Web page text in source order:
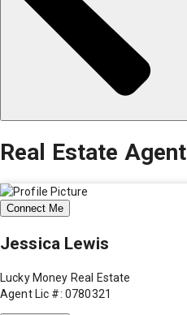
Real Estate Agent
Connect Me
Jessica Lewis
Lucky Money Real Estate
Agent Lic #: 0780321